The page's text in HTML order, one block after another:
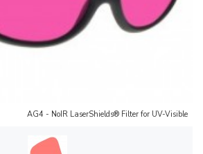
AG4 - NoIR LaserShields® Filter for UV-Visible